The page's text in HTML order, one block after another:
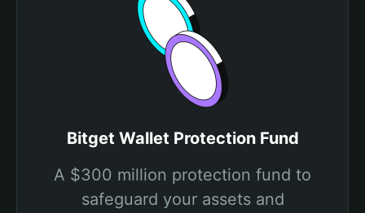
Bitget Wallet Protection Fund
A $300 million protection fund to
safeguard your assets and